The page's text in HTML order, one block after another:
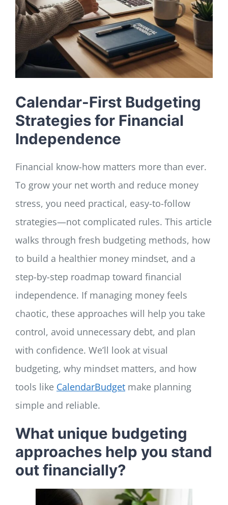
Calendar-First Budgeting
Strategies for Financial
Independence
Financial know-how matters more than ever.
To grow your net worth and reduce money
stress, you need practical, easy-to-follow
strategies—not complicated rules. This article
walks through fresh budgeting methods, how
to build a healthier money mindset, and a
step-by-step roadmap toward financial
independence. If managing money feels
chaotic, these approaches will help you take
control, avoid unnecessary debt, and plan
with confidence. We’ll look at visual
budgeting, why mindset matters, and how
tools like CalendarBudget make planning
simple and reliable.
What unique budgeting
approaches help you stand
out financially?